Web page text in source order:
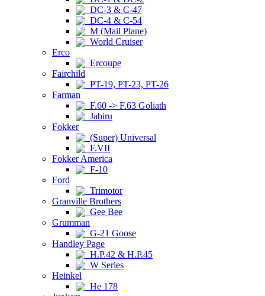
DC-3 & C-47
DC-4 & C-54
M (Mail Plane)
World Cruiser
Erco
Ercoupe
Fairchild
PT-19, PT-23, PT-26
Farman
F.60 -> F.63 Goliath
Jabiru
Fokker
(Super) Universal
F.VII
Fokker America
F-10
Ford
Trimotor
Granville Brothers
Gee Bee
Grumman
G-21 Goose
Handley Page
H.P.42 & H.P.45
W Series
Heinkel
He 178